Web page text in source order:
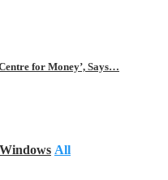
for Money’, Says…
Windows All